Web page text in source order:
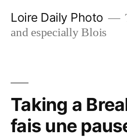
Loire Daily Photo
and especially Blois
Taking a
fais une